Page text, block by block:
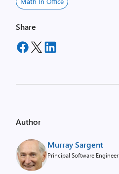
Share
Author
Murray Sargent
Principal Software Engineer